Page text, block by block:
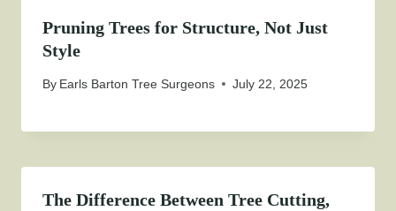
Pruning Trees for Structure, Not Just
Style
By Earls Barton Tree Surgeons July 22, 2025
The Difference Between Tree Cutting,